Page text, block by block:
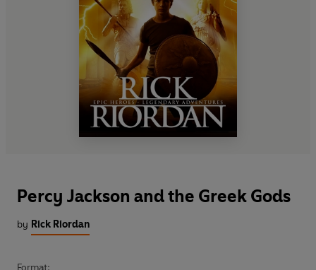
Percy Jackson and the Greek Gods
by Rick Riordan